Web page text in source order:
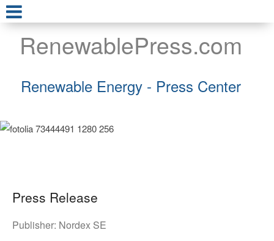
RenewablePress.com
Renewable Energy - Press Center
Press Release
Publisher: Nordex SE